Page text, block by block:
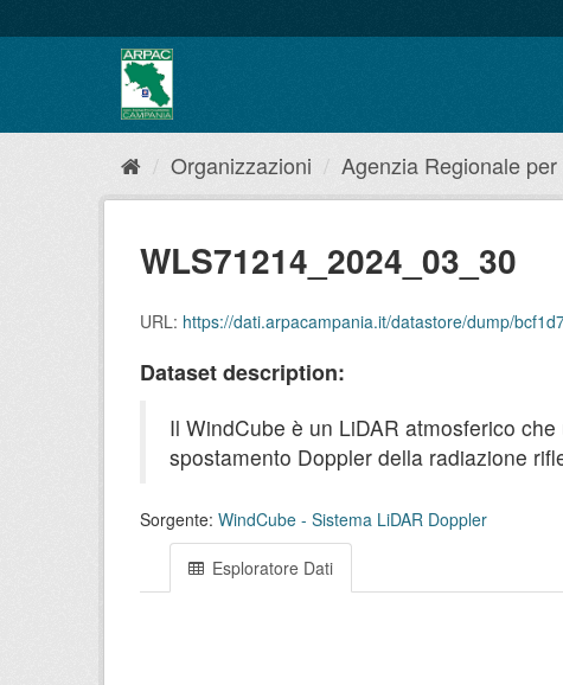
al
Organizzazioni Agenzia Regionale per
WLS71214_2024_03_30
URL: https://dati.arpacampania.it/datastore/dump/
Dataset description:
Il WindCube è un LiDAR atmosferico
spostamento Doppler della radiazione
Sorgente: WindCube - Sistema LiDAR Doppler
Esploratore Dati